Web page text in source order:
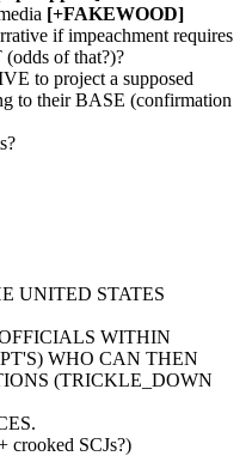
[+FAKEWOOD]
if impeachment requires
of that?)?
to project a supposed
to their BASE (confirmation
UNITED STATES
WITHIN
WHO CAN THEN
(TRICKLE_DOWN
crooked SCJs?)